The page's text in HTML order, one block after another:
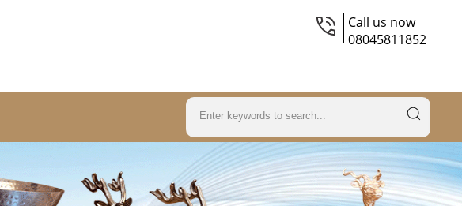
Call us now
08045811852